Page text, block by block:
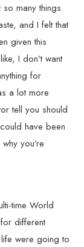
many things
and I felt that
given this
I don’t want
for
a lot more
tell you should
have been
you’re
time World
different
were going to